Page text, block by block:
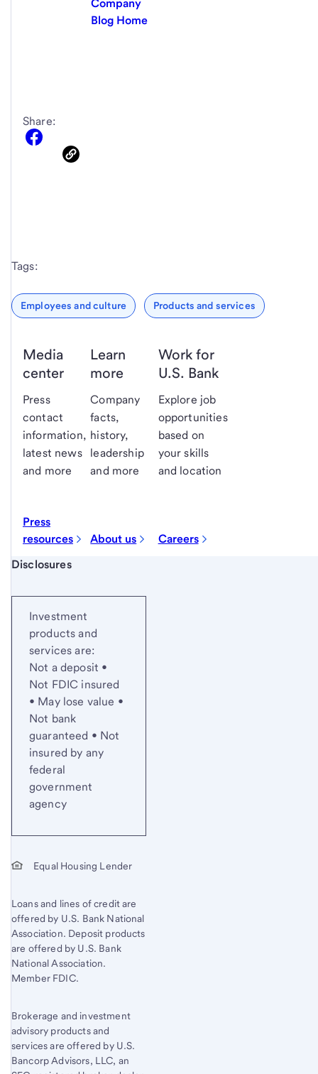
Company
Blog Home
Share:
Tags:
Employees and culture Products and services
Media
center
Press
contact
information,
latest news
and more
Press
resources
Learn
more
Company
facts,
history,
leadership
and more
About us
Work for
U.S. Bank
Explore job
opportunities
based on
your skills
and location
Careers
Start of disclosure content
Disclosures
Investment
products and
services are:
Not a deposit •
Not FDIC insured
• May lose value •
Not bank
guaranteed • Not
insured by any
federal
government
agency
Equal Housing Lender
Loans and lines of credit are
offered by U.S. Bank National
Association. Deposit products
are offered by U.S. Bank
National Association.
Member FDIC.
Brokerage and investment
advisory products and
services are offered by U.S.
Bancorp Advisors, LLC, an